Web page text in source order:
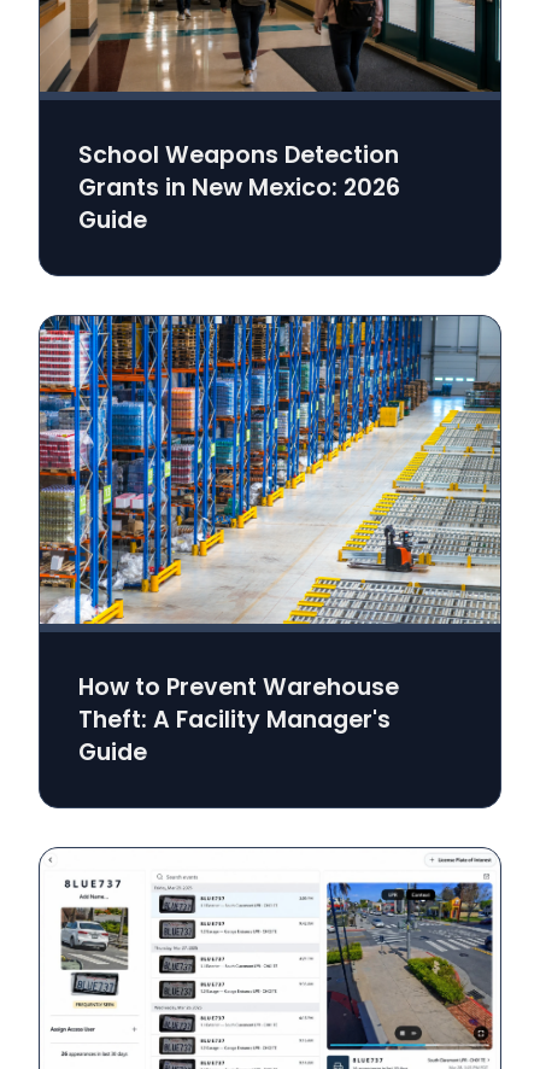
School Weapons Detection
Grants in New Mexico: 2026
Guide
How to Prevent Warehouse
Theft: A Facility Manager's
Guide